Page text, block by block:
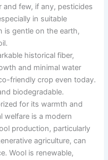
and few, if any, pesticides
in suitable
is gentle on the earth,
historical fiber,
and minimal water
friendly crop even today.
biodegradable.
for its warmth and
welfare is a modern
production, particularly
agriculture, can
Wool is renewable,